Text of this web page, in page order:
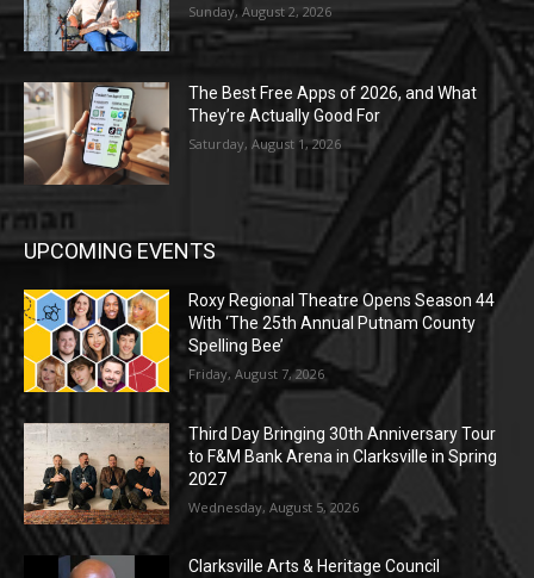
Sunday, August 2, 2026
The Best Free Apps of 2026, and What
They’re Actually Good For
Saturday, August 1, 2026
UPCOMING EVENTS
Roxy Regional Theatre Opens Season 44
With ‘The 25th Annual Putnam County
Spelling Bee’
Friday, August 7, 2026
Third Day Bringing 30th Anniversary Tour
to F&M Bank Arena in Clarksville in Spring
2027
Wednesday, August 5, 2026
Clarksville Arts & Heritage Council